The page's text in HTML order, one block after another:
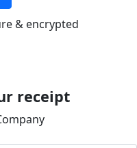
& encrypted
receipt